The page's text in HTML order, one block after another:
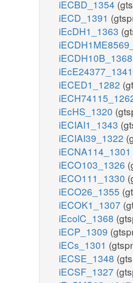
iECBD_1354
iECD_1391
iEcDH1_1363
iECDH10B_1368
iEcE24377_1341
iECED1_1282
iEcHS_1320
iECIAI1_1343
iECIAI39_1322
iECNA114_1301
iECO103_1326
iECO111_1330
iECO26_1355
iECOK1_1307
iEcolC_1368
iECP_1309
iECs_1301
iECSE_1348
iECSF_1327